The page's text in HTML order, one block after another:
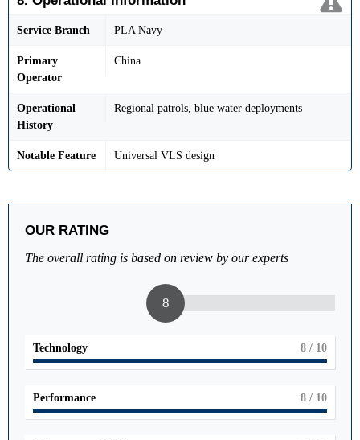
Service Branch PLA Navy
Primary
Operator
China
Operational
History
Regional patrols, blue water deployments
Notable Feature Universal VLS design
OUR RATING
The overall rating is based on review by our experts
8
Technology 8 / 10
Performance 8 / 10